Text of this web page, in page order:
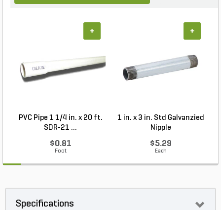
PVC Pipe 1 1/4 in. x 20 ft.
SDR-21 ...
$0.81
Foot
+
1 in. x 3 in. Std Galvanzied
Nipple
$5.29
Each
+
Specifications